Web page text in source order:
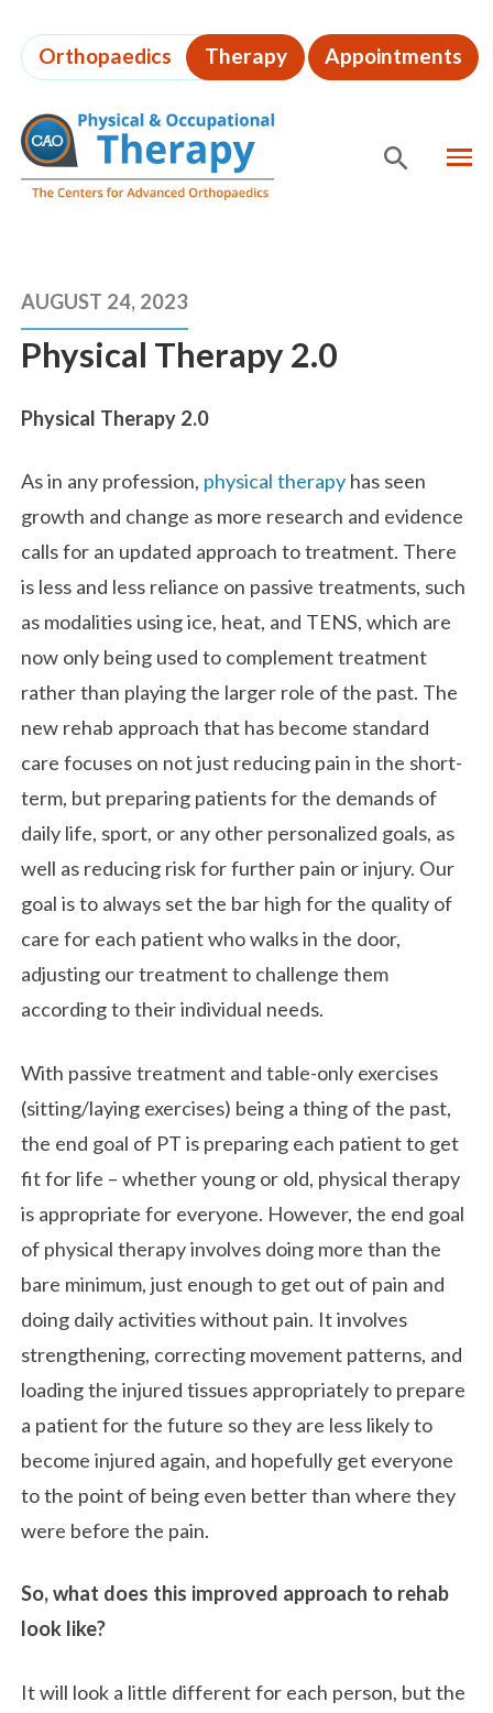
to
page
content
SHOW
Orthopaedics Therapy Appointments
AUGUST 24, 2023
Physical Therapy 2.0
Physical Therapy 2.0
As in any profession, physical therapy has seen
growth and change as more research and evidence
calls for an updated approach to treatment. There
is less and less reliance on passive treatments, such
as modalities using ice, heat, and TENS, which are
now only being used to complement treatment
rather than playing the larger role of the past. The
new rehab approach that has become standard
care focuses on not just reducing pain in the short-
term, but preparing patients for the demands of
daily life, sport, or any other personalized goals, as
well as reducing risk for further pain or injury. Our
goal is to always set the bar high for the quality of
care for each patient who walks in the door,
adjusting our treatment to challenge them
according to their individual needs.
With passive treatment and table-only exercises
(sitting/laying exercises) being a thing of the past,
the end goal of PT is preparing each patient to get
fit for life – whether young or old, physical therapy
is appropriate for everyone. However, the end goal
of physical therapy involves doing more than the
bare minimum, just enough to get out of pain and
doing daily activities without pain. It involves
strengthening, correcting movement patterns, and
loading the injured tissues appropriately to prepare
a patient for the future so they are less likely to
become injured again, and hopefully get everyone
to the point of being even better than where they
were before the pain.
So, what does this improved approach to rehab
look like?
It will look a little different for each person, but the